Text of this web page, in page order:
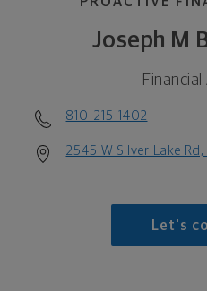
Joseph M
810-215-1402
2545 W Silver Lake
Let's